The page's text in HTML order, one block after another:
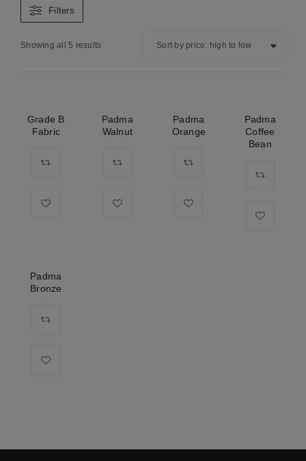
Filters
Showing all 5 results Sort by price: high to low
Grade B
Fabric
Padma
Walnut
Padma
Orange
Padma
Coffee
Bean
Padma
Bronze